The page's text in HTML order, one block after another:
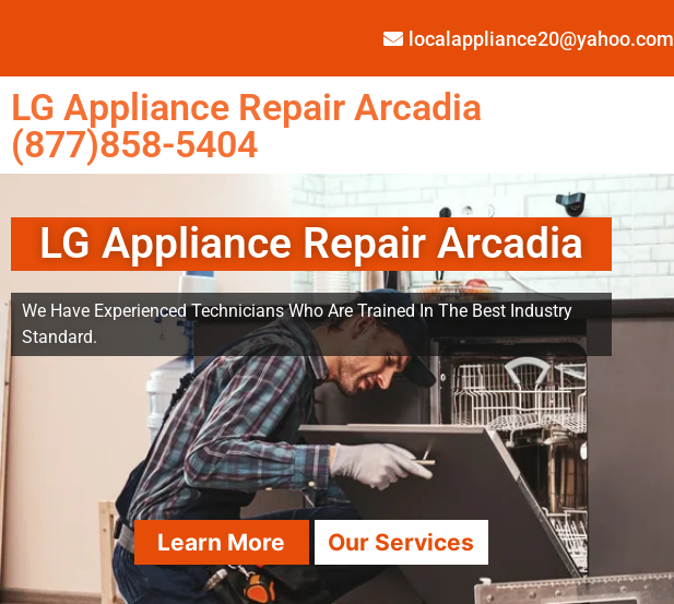
localappliance20@yahoo.com
LG Appliance Repair Arcadia
(877)858-5404
LG Appliance Repair Arcadia
We Have Experienced Technicians Who Are Trained In The Best Industry
Standard.
Learn More Our Services